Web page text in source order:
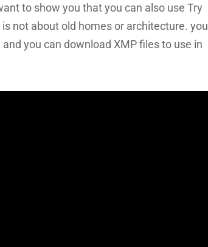
to show you that you can also use Try
not about old homes or architecture. you
you can download XMP files to use in